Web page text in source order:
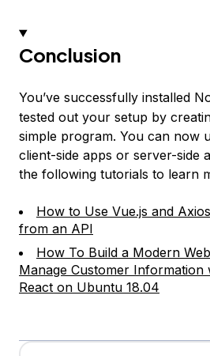
Conclusion
You’ve successfully installed
tested out your setup by
simple program. You can now
client-side apps or server-side
the following tutorials to learn
How to Use Vue.js and
from an API
How To Build a Modern
Manage Customer Information
React on Ubuntu 18.04